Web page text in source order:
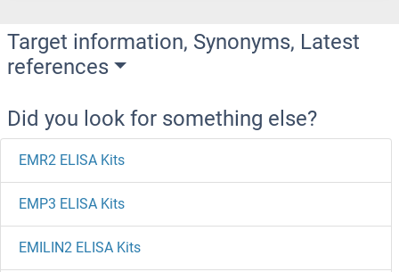
Target information, Synonyms, Latest
references
Did you look for something else?
EMR2 ELISA Kits
EMP3 ELISA Kits
EMILIN2 ELISA Kits